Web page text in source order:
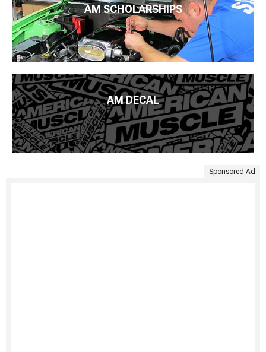
AM SCHOLARSHIPS
AM DECAL
Sponsored Ad